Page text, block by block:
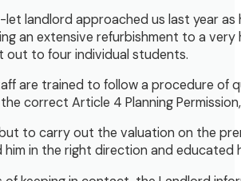
landlord approached us last year as
an extensive refurbishment to a
out to four individual students.
are trained to follow a procedure of
correct Article 4 Planning
to carry out the valuation on the
him in the right direction and